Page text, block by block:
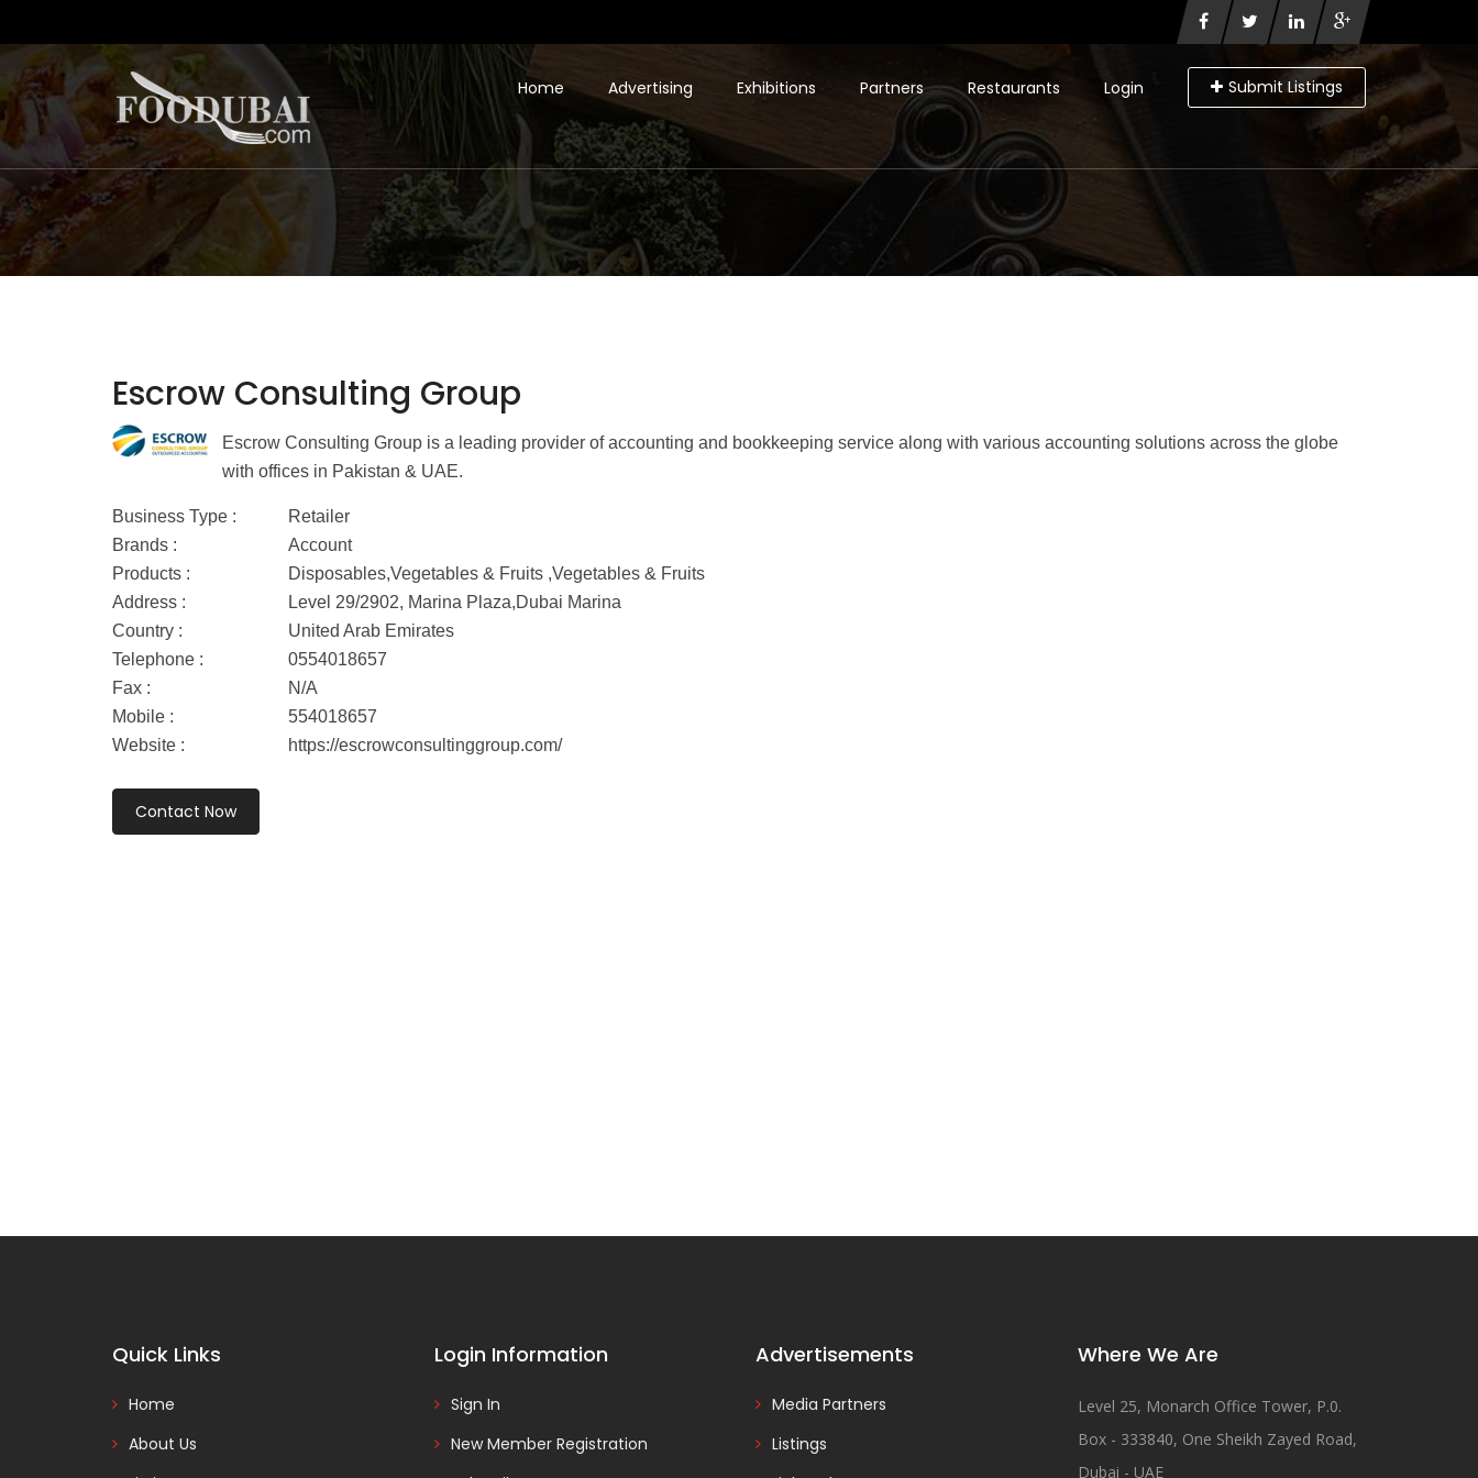
Login Submit Listings
Home Advertising Exhibitions Partners Restaurants
Escrow Consulting Group
Escrow Consulting Group is a leading provider of accounting and bookkeeping service along with various accounting solutions across the globe
with offices in Pakistan & UAE.
Business Type :
Retailer
Brands :
Account
Products :
Disposables,Vegetables & Fruits ,Vegetables & Fruits
Address :
Level 29/2902, Marina Plaza,Dubai Marina
Country :
United Arab Emirates
Telephone :
0554018657
Fax :
N/A
Mobile :
554018657
Website :
https://escrowconsultinggroup.com/
Contact Now
Quick Links
Home
About Us
Login Information
Sign In
New Member Registration
Advertisements
Media Partners
Listings
Where We Are
Level 25, Monarch Office Tower, P.0.
Box - 333840, One Sheikh Zayed Road,
Dubai - UAE